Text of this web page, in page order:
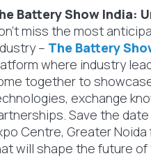
Battery Show India:
miss the most
– The Battery
where industry
together to
exchange
Save the
Centre, Greater
will shape the future